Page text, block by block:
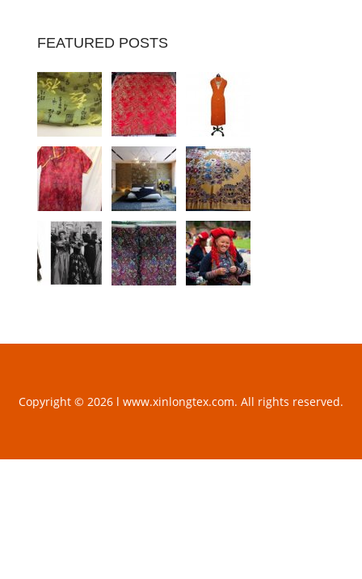
FEATURED POSTS
Copyright © 2026 l www.xinlongtex.com. All rights reserved.